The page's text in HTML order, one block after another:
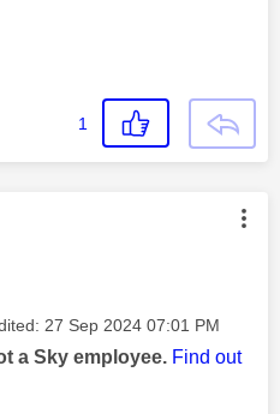
1
authored by:
‎27 Sep 2024 07:01 PM
a Sky employee. Find out